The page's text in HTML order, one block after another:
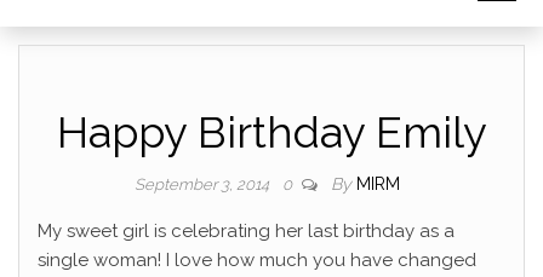
Happy Birthday Emily
September 3, 2014 0 By MIRM
My sweet girl is celebrating her last birthday as a
single woman! I love how much you have changed